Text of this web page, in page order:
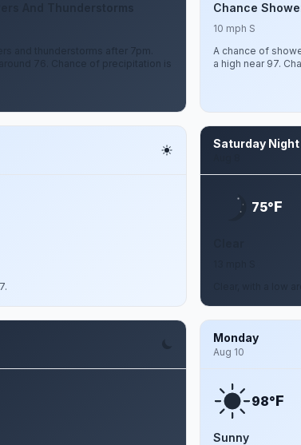
and thunderstorms after 7pm.
76. Chance of precipitation is
Chance
10 mph S
A chance of
a high near 97.
Saturday Night
75°F
Monday
Aug 10
98°F
Sunny